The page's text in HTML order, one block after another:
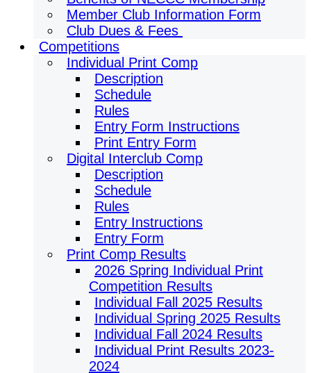
Member Club Information Form
Club Dues & Fees
Competitions
Individual Print Comp
Description
Schedule
Rules
Entry Form Instructions
Print Entry Form
Digital Interclub Comp
Description
Schedule
Rules
Entry Instructions
Entry Form
Print Comp Results
2026 Spring Individual Print
Competition Results
Individual Fall 2025 Results
Individual Spring 2025 Results
Individual Fall 2024 Results
Individual Print Results 2023-
2024